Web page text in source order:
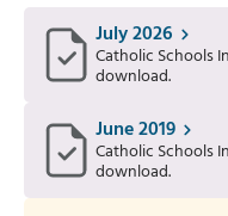
July 2026
Catholic Schools
download.
June 2019
Catholic Schools
download.